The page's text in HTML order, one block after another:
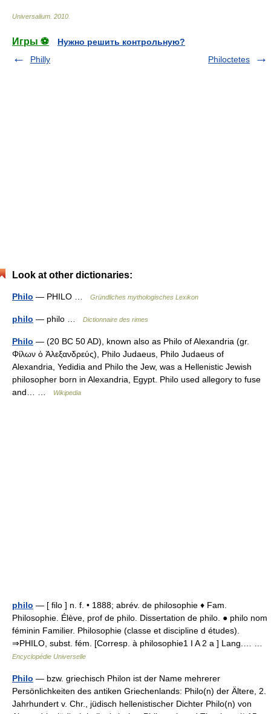
Universalium 2010
Игры ⚽
Нужно решить контрольную?
Philly
Philoctetes
Look at other dictionaries:
Philo — PHILO … Gründliches mythologisches Lexikon
philo — philo … Dictionnaire des rimes
Philo — (20 BC 50 AD), known also as Philo of Alexandria (gr.
Φίλων ὁ Ἀλεξανδρεύς), Philo Judaeus, Philo Judaeus of
Alexandria, Yedidia and Philo the Jew, was a Hellenistic Jewish
philosopher born in Alexandria, Egypt. Philo used allegory to fuse
and… …
Wikipedia
philo — [ filo ] n. f. • 1888; abrév. de philosophie ♦ Fam.
Philosophie. Élève, prof de philo. Dissertation de philo. ● philo nom
féminin Familier. Philosophie (classe et discipline d études).
⇒PHILO, subst. fém. [Corresp. à philosophie1 I A 2 a ] Lang.… …
Encyclopédie Universelle
Philo — bzw. griechisch Philon ist der Name mehrerer
Persönlichkeiten des antiken Griechenlands: Philo(n) der Ältere, 2.
Jahrhundert v. Chr., jüdisch hellenistischer Dichter Philo(n) von